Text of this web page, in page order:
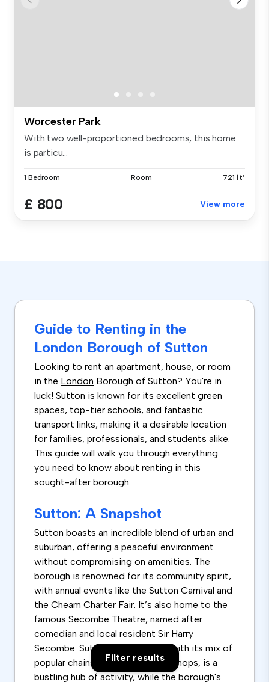
Worcester Park
With two well-proportioned bedrooms, this home
is particu...
1 Bedroom Room 721 ft²
£ 800 View more
Guide to Renting in the
London Borough of Sutton
Looking to rent an apartment, house, or room
in the London Borough of Sutton? You're in
luck! Sutton is known for its excellent green
spaces, top-tier schools, and fantastic
transport links, making it a desirable location
for families, professionals, and students alike.
This guide will walk you through everything
you need to know about renting in this
sought-after borough.
Sutton: A Snapshot
Sutton boasts an incredible blend of urban and
suburban, offering a peaceful environment
without compromising on amenities. The
borough is renowned for its community spirit,
with annual events like the Sutton Carnival and
the Cheam Charter Fair. It’s also home to the
famous Secombe Theatre, named after
comedian and local resident Sir Harry
Secombe. Sutton’s high street, with its mix of
popular chains and independent shops, is a
bustling hub of activity, while the borough's
Filter results